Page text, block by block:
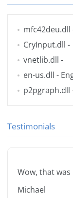
mfc42deu.dll
CryInput.dll -
vnetlib.dll -
en-us.dll -
p2pgraph.dll
Testimonials
Wow, that
Michael